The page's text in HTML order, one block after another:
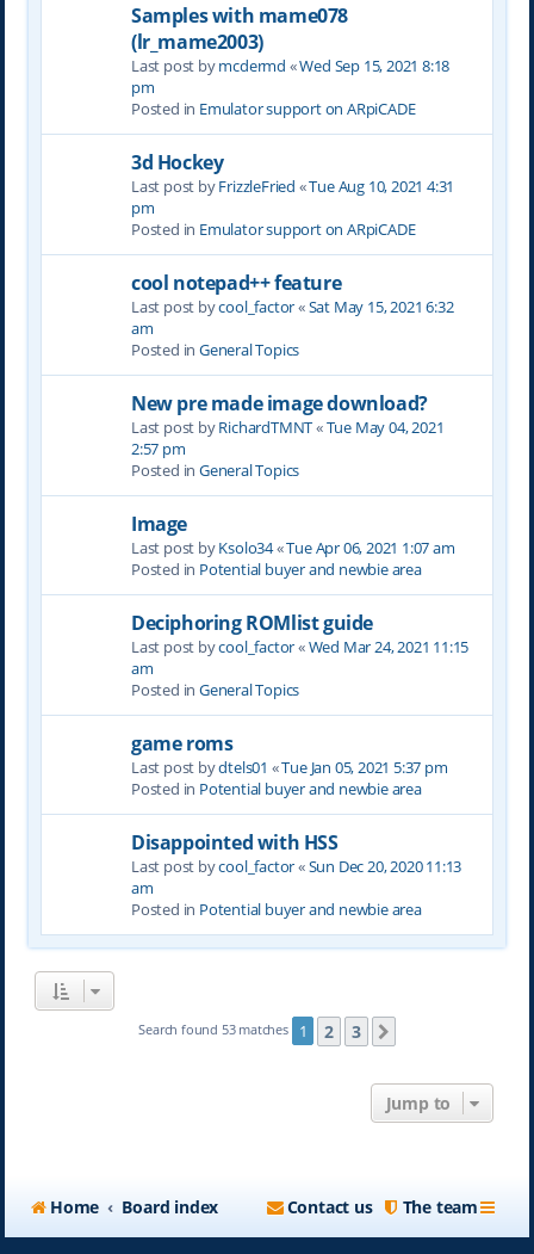
Samples with mame078
(lr_mame2003)
Last post bymcdermd «Wed Sep 15, 2021 8:18
pm
Posted in Emulator support on ARpiCADE
3d Hockey
Last post byFrizzleFried «Tue Aug 10, 2021 4:31
pm
Posted in Emulator support on ARpiCADE
cool notepad++ feature
Last post bycool_factor«Sat May 15, 2021 6:32
am
Posted in General Topics
New pre made image download?
Last post byRichardTMNT«Tue May 04, 2021
2:57 pm
Posted in General Topics
Image
Last post byKsolo34«Tue Apr 06, 2021 1:07 am
Posted in Potential buyer and newbie area
Deciphoring ROMlist guide
Last post bycool_factor«Wed Mar 24, 2021 11:15
am
Posted in General Topics
game roms
Last post bydtels01 «Tue Jan 05, 2021 5:37 pm
Posted in Potential buyer and newbie area
Disappointed with HSS
Last post bycool_factor«Sun Dec 20, 2020 11:13
am
Posted in Potential buyer and newbie area
Search found 53 matches 1 2 3
Jump to
Home Board index The team
Contact us